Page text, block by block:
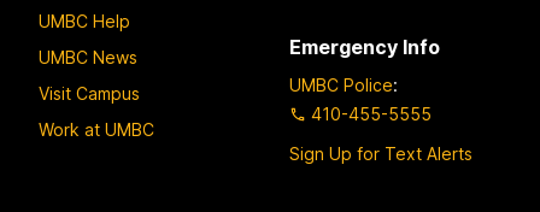
UMBC Help
UMBC News
Visit Campus
Work at UMBC
Emergency Info
UMBC Police:
410-455-5555
Sign Up for Text Alerts